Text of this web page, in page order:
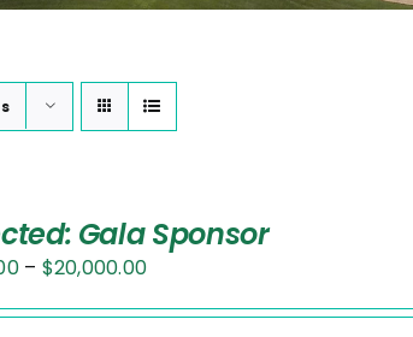
Gala Sponsor
– $20,000.00Price